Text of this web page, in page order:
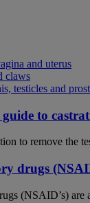
and uterus
claws
testicles and
to
to remove the
drugs
(NSAID’s) are